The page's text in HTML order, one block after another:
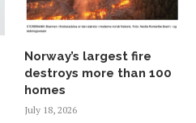
Norway’s largest fire
destroys more than 100
homes
July 18, 2026